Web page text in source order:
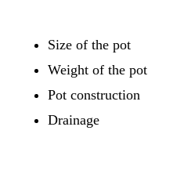
Size of the pot
Weight of the pot
Pot construction
Drainage